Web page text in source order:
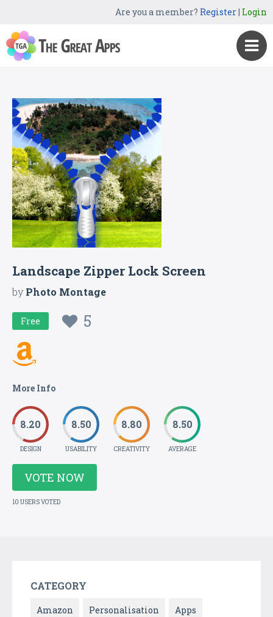
Are you a member? Register| Login
Landscape Zipper Lock Screen
byPhoto Montage
Free 5
More Info
8.20
DESIGN
8.50
USABILITY
8.80
CREATIVITY
8.50
AVERAGE
VOTE NOW
10 USERS VOTED
CATEGORY
Amazon Personalisation Apps